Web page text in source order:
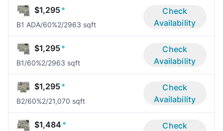
$1,295*
B1 ADA/60%2/2963 sqft
Check
Availability
$1,295*
B1/60%2/2963 sqft
Check
Availability
$1,295*
B2/60%2/21,070 sqft
Check
Availability
$1,484 *
Check